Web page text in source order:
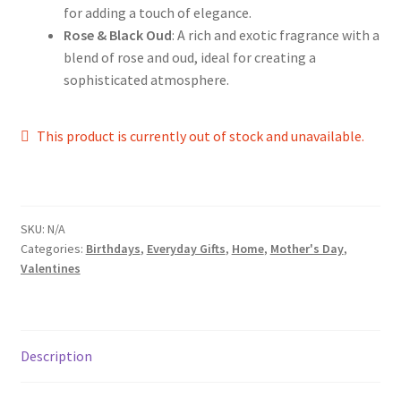
for adding a touch of elegance.
Rose & Black Oud: A rich and exotic fragrance with a
blend of rose and oud, ideal for creating a
sophisticated atmosphere.
This product is currently out of stock and unavailable.
SKU: N/A
Categories: Birthdays, Everyday Gifts, Home, Mother's Day,
Valentines
Description